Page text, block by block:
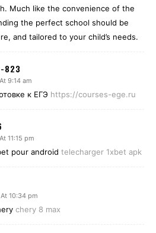
Much like the convenience of the
the perfect school should be
and tailored to your child’s needs.
823
9:14 am
к ЕГЭ https://courses-ege.ru
11:15 pm
pour android telecharger 1xbet apk
10:34 pm
chery 8 max